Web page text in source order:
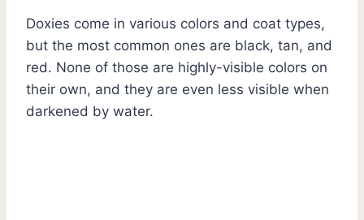
Doxies come in various colors and coat types,
but the most common ones are black, tan, and
red. None of those are highly-visible colors on
their own, and they are even less visible when
darkened by water.